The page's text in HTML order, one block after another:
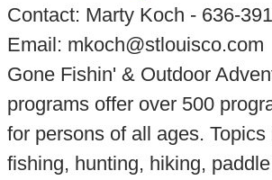
Contact: Marty Koch - 636-
Email: mkoch@stlouisco.com
Gone Fishin' & Outdoor
programs offer over 500
for persons of all ages. Topics
fishing, hunting, hiking,